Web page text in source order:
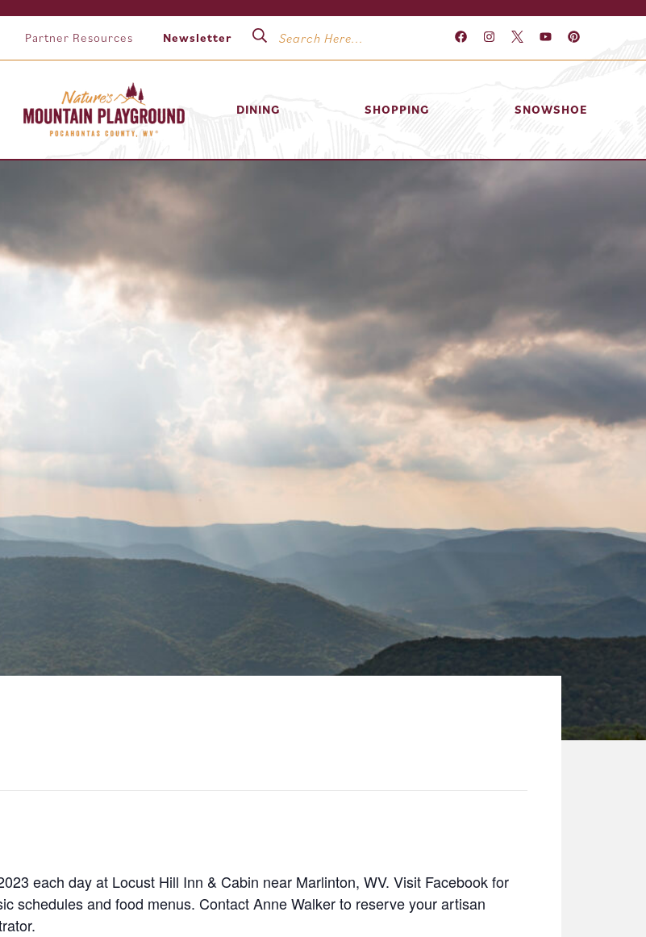
Partner Resources Newsletter
DINING SHOPPING SNOWSHOE
each day at Locust Hill Inn & Cabin near Marlinton, WV. Visit Facebook for
schedules and food menus. Contact Anne Walker to reserve your artisan